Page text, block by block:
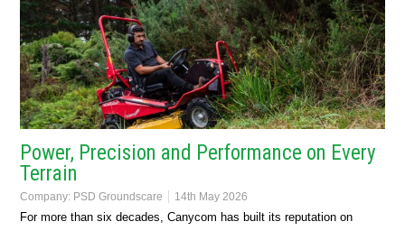
Power, Precision and Performance on Every
Terrain
Company: PSD Groundscare 14th May 2026
For more than six decades, Canycom has built its reputation on